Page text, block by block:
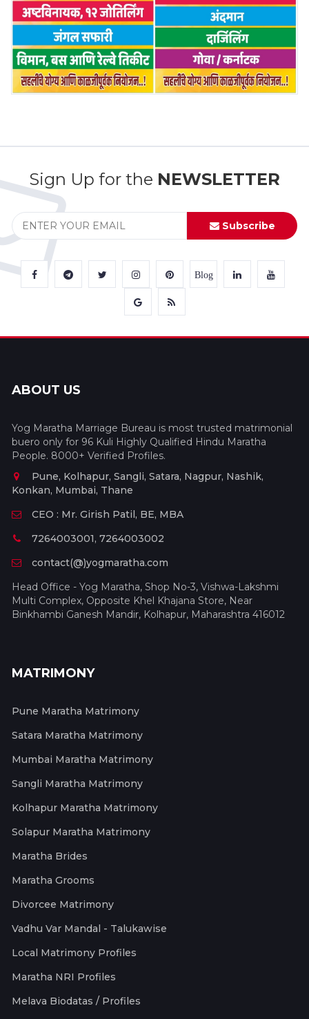
Sign Up for the NEWSLETTER
Subscribe
Blog
ABOUT US
Yog Maratha Marriage Bureau is most trusted matrimonial
buero only for 96 Kuli Highly Qualified Hindu Maratha
People. 8000+ Verified Profiles.
Pune, Kolhapur, Sangli, Satara, Nagpur, Nashik,
Konkan, Mumbai, Thane
CEO : Mr. Girish Patil, BE, MBA
7264003001, 7264003002
contact(@)yogmaratha.com
Head Office - Yog Maratha, Shop No-3, Vishwa-Lakshmi
Multi Complex, Opposite Khel Khajana Store, Near
Binkhambi Ganesh Mandir, Kolhapur, Maharashtra 416012
MATRIMONY
Pune Maratha Matrimony
Satara Maratha Matrimony
Mumbai Maratha Matrimony
Sangli Maratha Matrimony
Kolhapur Maratha Matrimony
Solapur Maratha Matrimony
Maratha Brides
Maratha Grooms
Divorcee Matrimony
Vadhu Var Mandal - Talukawise
Local Matrimony Profiles
Maratha NRI Profiles
Melava Biodatas / Profiles